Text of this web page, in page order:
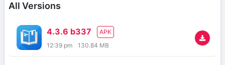
All Versions
4.3.6 b337
APK
12:39 pm
130.84 MB